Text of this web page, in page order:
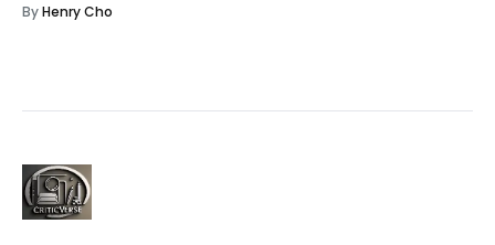
ByHenry Cho